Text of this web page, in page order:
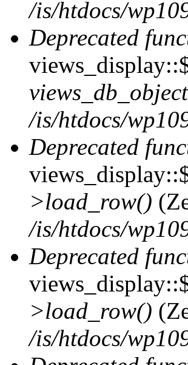
/is/htdocs/
Deprecated
/is/htdocs/
Deprecated
>load_row()
/is/htdocs/
Deprecated
>load_row()
/is/htdocs/